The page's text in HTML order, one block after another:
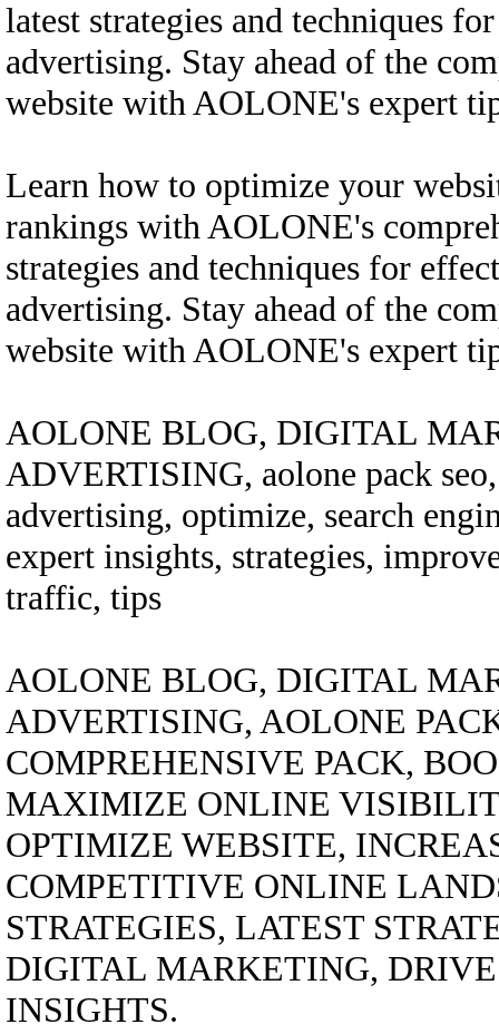
latest strategies and techniques
advertising. Stay ahead of the
website with AOLONE's expert
Learn how to optimize your
rankings with AOLONE's
strategies and techniques for
advertising. Stay ahead of the
website with AOLONE's expert
AOLONE BLOG, DIGITAL
ADVERTISING, aolone pack
advertising, optimize, search
expert insights, strategies,
traffic, tips
AOLONE BLOG, DIGITAL
ADVERTISING, AOLONE
COMPREHENSIVE PACK,
MAXIMIZE ONLINE
OPTIMIZE WEBSITE,
COMPETITIVE ONLINE
STRATEGIES, LATEST
DIGITAL MARKETING,
INSIGHTS.